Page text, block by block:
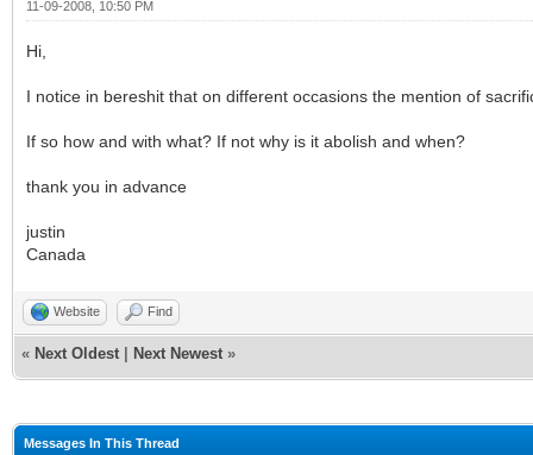
11-09-2008, 10:50 PM
Hi,
I notice in bereshit that on different occasions the mention of
If so how and with what? If not why is it abolish and when?
thank you in advance
justin
Canada
Website Find
« Next Oldest Next Newest »
Messages In This Thread